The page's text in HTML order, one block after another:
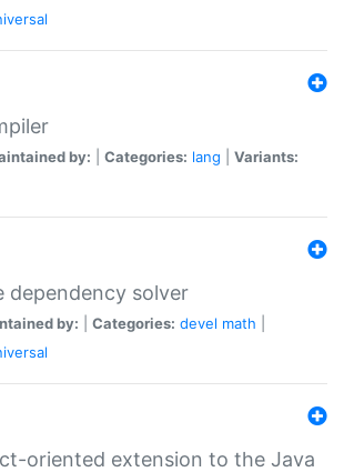
by: Categories: lang
Variants:
dependency solver
by: Categories: devel math
oriented extension to the Java